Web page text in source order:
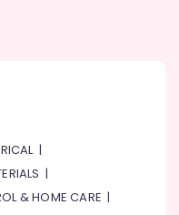
|
|
& HOME CARE |